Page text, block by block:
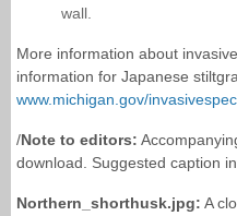
wall.
More information about
information for Japanese
www.michigan.gov/
/Note to editors:
download. Suggested caption
Northern_shorthusk.jpg: A